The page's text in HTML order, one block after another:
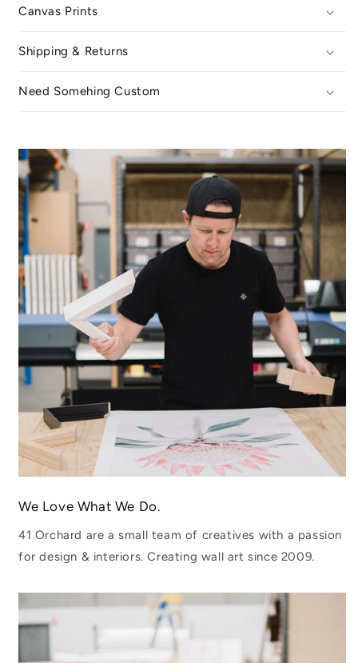
Canvas Prints
Shipping & Returns
Need Somehing Custom
We Love What We Do.
41 Orchard are a small team of creatives with a passion
for design & interiors. Creating wall art since 2009.